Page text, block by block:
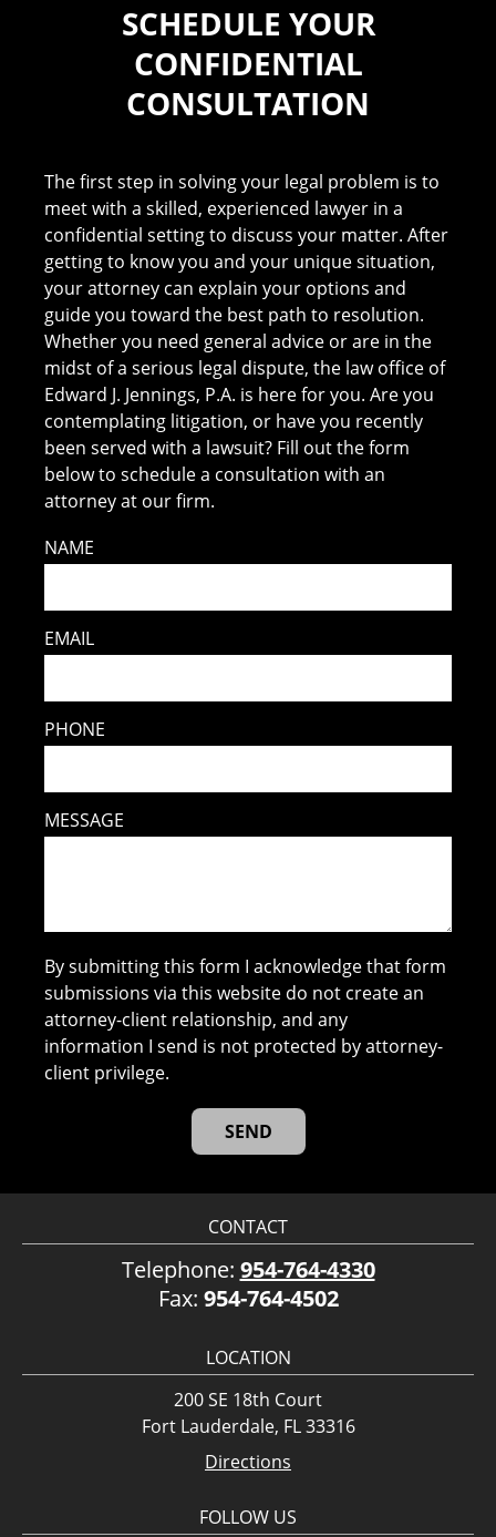
SCHEDULE YOUR
CONFIDENTIAL
CONSULTATION
The first step in solving your legal problem is to
meet with a skilled, experienced lawyer in a
confidential setting to discuss your matter. After
getting to know you and your unique situation,
your attorney can explain your options and
guide you toward the best path to resolution.
Whether you need general advice or are in the
midst of a serious legal dispute, the law office of
Edward J. Jennings, P.A. is here for you. Are you
contemplating litigation, or have you recently
been served with a lawsuit? Fill out the form
below to schedule a consultation with an
attorney at our firm.
NAME
EMAIL
PHONE
MESSAGE
By submitting this form I acknowledge that form
submissions via this website do not create an
attorney-client relationship, and any
information I send is not protected by attorney-
client privilege.
CONTACT
Telephone: 954-764-4330
Fax: 954-764-4502
LOCATION
200 SE 18th Court
Fort Lauderdale, FL 33316
Directions
FOLLOW US